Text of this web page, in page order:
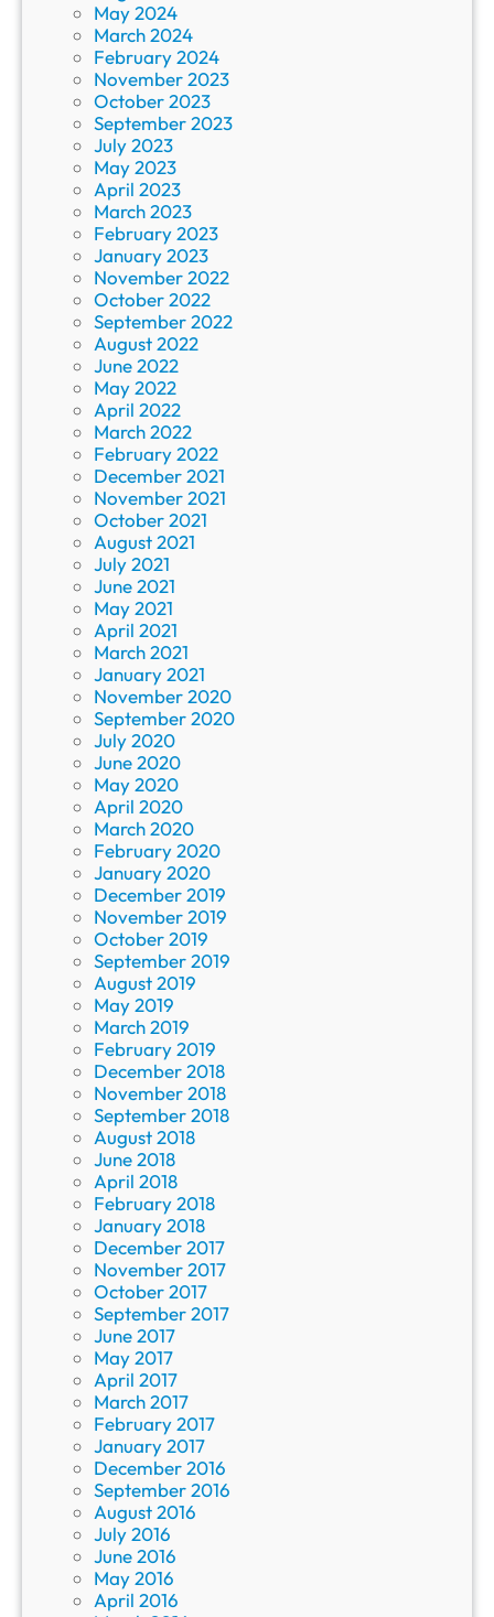
May 2024
March 2024
February 2024
November 2023
October 2023
September 2023
July 2023
May 2023
April 2023
March 2023
February 2023
January 2023
November 2022
October 2022
September 2022
August 2022
June 2022
May 2022
April 2022
March 2022
February 2022
December 2021
November 2021
October 2021
August 2021
July 2021
June 2021
May 2021
April 2021
March 2021
January 2021
November 2020
September 2020
July 2020
June 2020
May 2020
April 2020
March 2020
February 2020
January 2020
December 2019
November 2019
October 2019
September 2019
August 2019
May 2019
March 2019
February 2019
December 2018
November 2018
September 2018
August 2018
June 2018
April 2018
February 2018
January 2018
December 2017
November 2017
October 2017
September 2017
June 2017
May 2017
April 2017
March 2017
February 2017
January 2017
December 2016
September 2016
August 2016
July 2016
June 2016
May 2016
April 2016